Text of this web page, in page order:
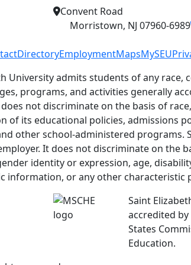
Convent Road
Morristown, NJ 07960-6989
DirectoryEmploymentMapsMySEU
University admits students of any
programs, and activities generally
not discriminate on the basis of
of its educational policies, admissions
other school-administered programs.
It does not discriminate on the
identity or expression, age,
information, or any other characteristic
Saint
accredited
States
Education.